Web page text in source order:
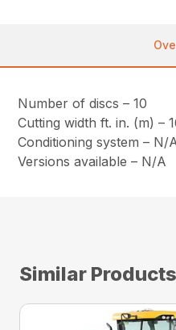
Number of discs – 10
Cutting width ft. in. (m) –
Conditioning system – N/
Versions available – N/A
Similar Products